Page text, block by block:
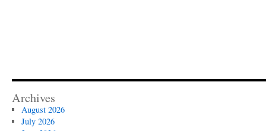
Archives
August 2026
July 2026